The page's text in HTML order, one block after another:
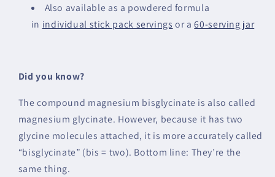
Also available as a powdered formula
in individual stick pack servings or a 60-serving jar
Did you know?
The compound magnesium bisglycinate is also called
magnesium glycinate. However, because it has two
glycine molecules attached, it is more accurately called
“bisglycinate” (bis = two). Bottom line: They’re the
same thing.